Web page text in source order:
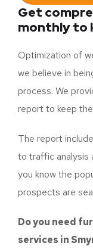
Get
monthly to
Optimization of
we believe in
process. We
report to keep
The report
to traffic analysis
you know the
prospects are
Do you need
services in